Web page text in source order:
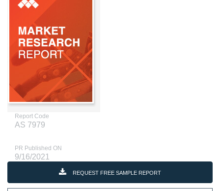
Report Code
AS 7979
PR Published ON
9/16/2021
REQUEST FREE SAMPLE REPORT